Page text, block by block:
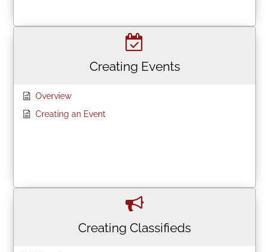
Creating Events
Overview
Creating an Event
Creating Classifieds